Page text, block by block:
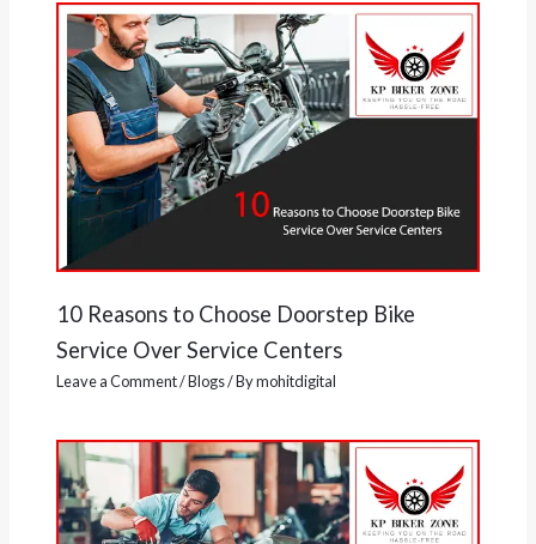
10 Reasons to Choose Doorstep Bike
Service Over Service Centers
Leave a Comment/Blogs/ Bymohitdigital